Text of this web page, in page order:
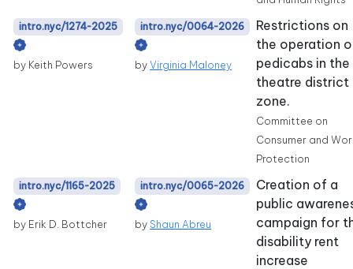
intro.nyc/1274-2025
by Keith Powers
intro.nyc/0064-2026
byVirginia Maloney
Restrictions on
the operation
pedicabs in the
theatre district
zone.
Committee on
Consumer and
Protection
intro.nyc/1165-2025
by Erik D. Bottcher
intro.nyc/0065-2026
by Shaun Abreu
Creation of a
public
campaign for
disability rent
increase